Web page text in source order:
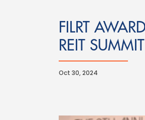
FILRT
REIT SUMMIT
Oct 30, 2024